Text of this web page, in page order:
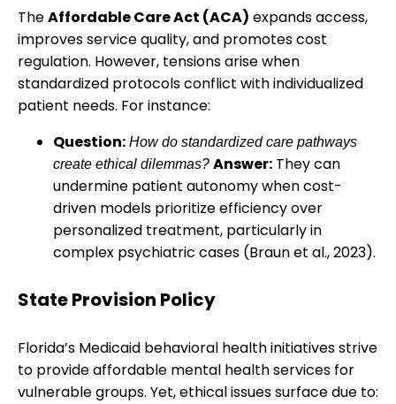
TheAffordable Care Act (ACA) expands access,
improves service quality, and promotes cost
regulation. However, tensions arise when
standardized protocols conflict with individualized
patient needs. For instance:
Question: How do standardized care pathways
create ethical dilemmas? Answer: They can
undermine patient autonomy when cost-
driven models prioritize efficiency over
personalized treatment, particularly in
complex psychiatric cases (Braun et al., 2023).
State Provision Policy
Florida’s Medicaid behavioral health initiatives strive
to provide affordable mental health services for
vulnerable groups. Yet, ethical issues surface due to: